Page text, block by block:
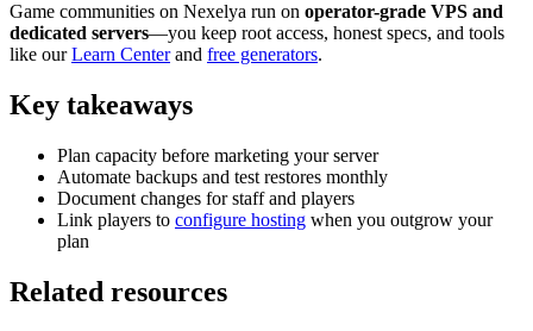
Game communities on Nexelya run on operator-grade VPS and
dedicated servers—you keep root access, honest specs, and tools
like ourLearn Centerand free generators.
Key takeaways
Plan capacity before marketing your server
Automate backups and test restores monthly
Document changes for staff and players
Link players to configure hosting when you outgrow your
plan
Related resources